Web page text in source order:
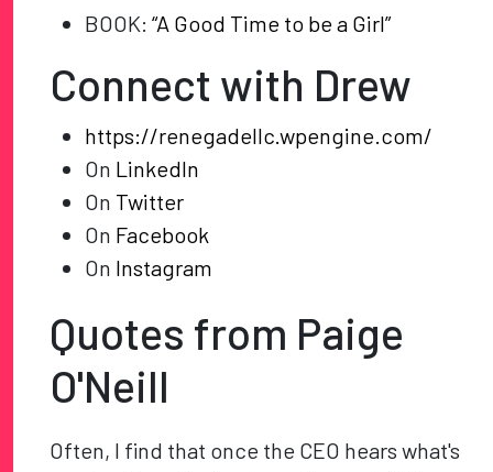
BOOK:“A Good Time to be a Girl”
Connect with Drew
https://renegadellc.wpengine.com/
On LinkedIn
On Twitter
On Facebook
On Instagram
Quotes from Paige
O'Neill
Often, I find that once the CEO hears what's